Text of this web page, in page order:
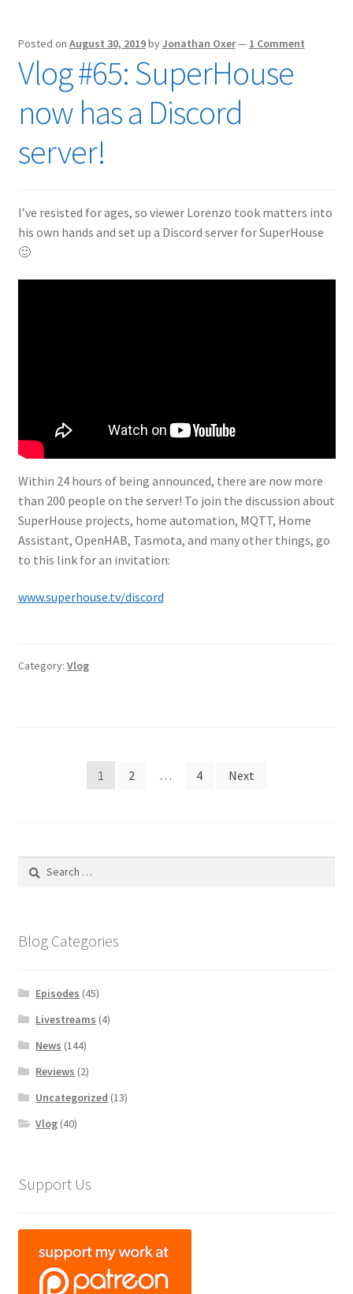
Posted on August 30, 2019byJonathan Oxer— 1 Comment
Vlog #65: SuperHouse
now has a Discord
server!
I’ve resisted for ages, so viewer Lorenzo took matters into
his own hands and set up a Discord server for SuperHouse
🙂
Within 24 hours of being announced, there are now more
than 200 people on the server! To join the discussion about
SuperHouse projects, home automation, MQTT, Home
Assistant, OpenHAB, Tasmota, and many other things, go
to this link for an invitation:
www.superhouse.tv/discord
Category: Vlog
1 2 … 4 Next
Search
Blog Categories
Episodes (45)
Livestreams (4)
News (144)
Reviews (2)
Uncategorized (13)
Vlog (40)
Support Us